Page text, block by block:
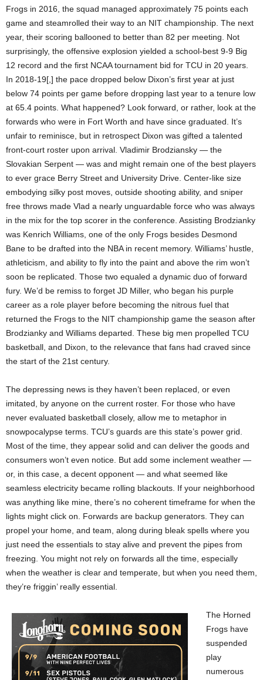
Frogs in 2016, the squad managed approximately 75 points each
game and steamrolled their way to an NIT championship. The next
year, their scoring ballooned to better than 82 per meeting. Not
surprisingly, the offensive explosion yielded a school-best 9-9 Big
12 record and the first NCAA tournament bid for TCU in 20 years.
In 2018-19[,] the pace dropped below Dixon’s first year at just
below 74 points per game before dropping last year to a tenure low
at 65.4 points. What happened? Look forward, or rather, look at the
forwards who were in Fort Worth and have since graduated. It’s
unfair to reminisce, but in retrospect Dixon was gifted a talented
front-court roster upon arrival. Vladimir Brodziansky — the
Slovakian Serpent — was and might remain one of the best players
to ever grace Berry Street and University Drive. Center-like size
embodying silky post moves, outside shooting ability, and sniper
free throws made Vlad a nearly unguardable force who was always
in the mix for the top scorer in the conference. Assisting Brodzianky
was Kenrich Williams, one of the only Frogs besides Desmond
Bane to be drafted into the NBA in recent memory. Williams’ hustle,
athleticism, and ability to fly into the paint and above the rim won’t
soon be replicated. Those two equaled a dynamic duo of forward
fury. We’d be remiss to forget JD Miller, who began his purple
career as a role player before becoming the nitrous fuel that
returned the Frogs to the NIT championship game the season after
Brodzianky and Williams departed. These big men propelled TCU
basketball, and Dixon, to the relevance that fans had craved since
the start of the 21st century.
The depressing news is they haven’t been replaced, or even
imitated, by anyone on the current roster. For those who have
never evaluated basketball closely, allow me to metaphor in
snowpocalypse terms. TCU’s guards are this state’s power grid.
Most of the time, they appear solid and can deliver the goods and
consumers won’t even notice. But add some inclement weather —
or, in this case, a decent opponent — and what seemed like
seamless electricity became rolling blackouts. If your neighborhood
was anything like mine, there’s no coherent timeframe for when the
lights might click on. Forwards are backup generators. They can
propel your home, and team, along during bleak spells where you
just need the essentials to stay alive and prevent the pipes from
freezing. You might not rely on forwards all the time, especially
when the weather is clear and temperate, but when you need them,
they’re friggin’ really essential.
The Horned
Frogs have
suspended
play
numerous